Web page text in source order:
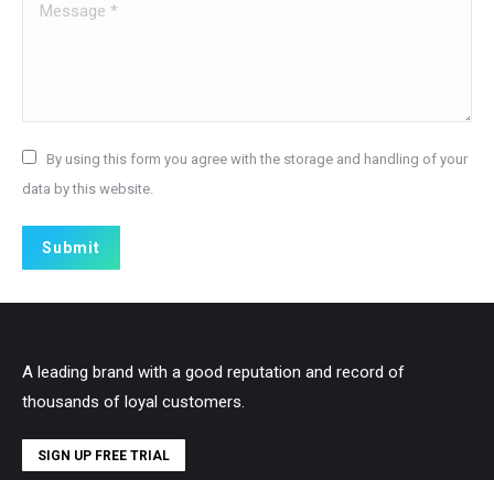
Message *
By using this form you agree with the storage and handling of your
data by this website.
Submit
A leading brand with a good reputation and record of
thousands of loyal customers.
SIGN UP FREE TRIAL